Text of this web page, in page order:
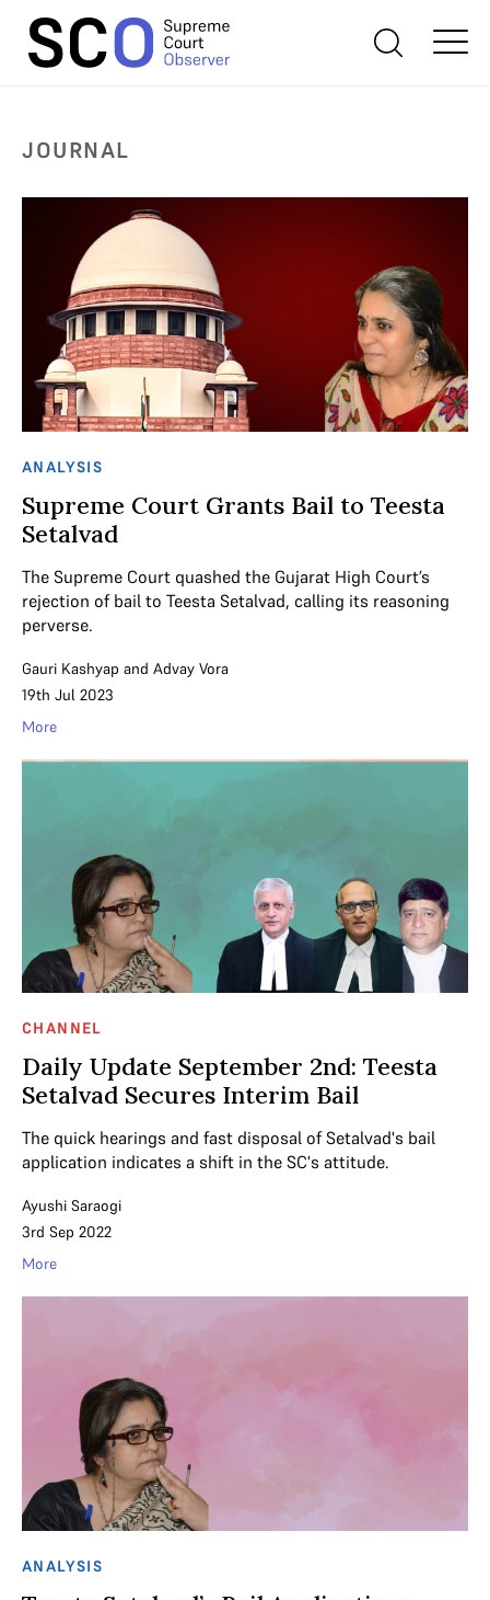
JOURNAL
ANALYSIS
Supreme Court Grants Bail to Teesta
Setalvad
The Supreme Court quashed the Gujarat High Court’s
rejection of bail to Teesta Setalvad, calling its reasoning
perverse.
Gauri Kashyap and Advay Vora
19th Jul 2023
More
CHANNEL
Daily Update September 2nd: Teesta
Setalvad Secures Interim Bail
The quick hearings and fast disposal of Setalvad's bail
application indicates a shift in the SC's attitude.
Ayushi Saraogi
3rd Sep 2022
More
ANALYSIS